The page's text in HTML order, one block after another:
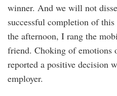
winner. And we will not
successful completion of
the afternoon, I rang the
friend. Choking of emotions
reported a positive decision
employer.